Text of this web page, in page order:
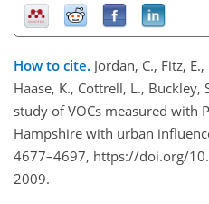
How to cite. Jordan, C., Fitz,
Haase, K., Cottrell, L., Buckley,
study of VOCs measured with
Hampshire with urban
4677–4697, https://doi.org/
2009.